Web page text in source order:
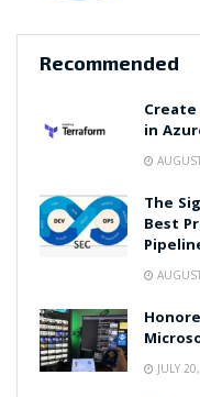
Recommended
in
The
Best
JULY